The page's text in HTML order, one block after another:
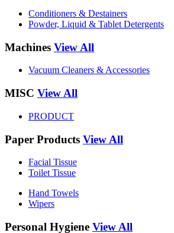
Conditioners & Destainers
Powder, Liquid & Tablet Detergents
Machines View All
Vacuum Cleaners & Accessories
MISC View All
PRODUCT
Paper Products View All
Facial Tissue
Toilet Tissue
Hand Towels
Wipers
Personal Hygiene View All